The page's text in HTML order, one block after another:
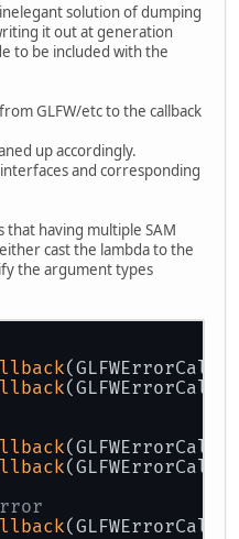
solution of dumping
it out at generation
to be included with the
GLFW/etc to the callback
up accordingly.
and corresponding
having multiple SAM
cast the lambda to the
the argument types